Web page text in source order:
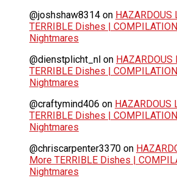
@joshshaw8314 on
TERRIBLE Dishes |
Nightmares
@dienstplicht_nl on
TERRIBLE Dishes |
Nightmares
@craftymind406 on
TERRIBLE Dishes |
Nightmares
@chriscarpenter3370 on
More TERRIBLE Dishes |
Nightmares